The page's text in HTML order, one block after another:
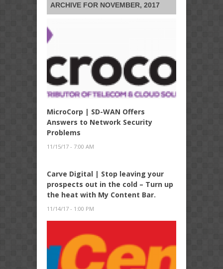
ARCHIVE FOR NOVEMBER, 2017
MicroCorp | SD-WAN Offers
Answers to Network Security
Problems
11/15/17 - 7:00 AM
Carve Digital | Stop leaving your
prospects out in the cold – Turn up
the heat with My Content Bar.
11/14/17 - 1:00 PM